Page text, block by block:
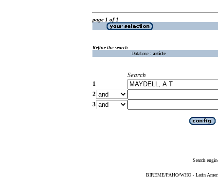
page 1 of 1
Refine the search
Database : article
Search
1
2
3
Search
BIREME/PAHO/WHO - Latin